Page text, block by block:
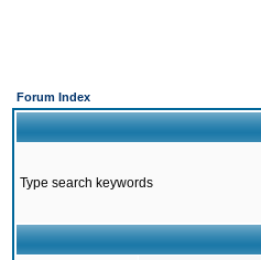
Forum Index
Type search keywords